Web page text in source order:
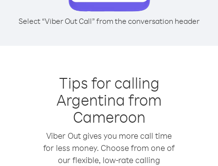
Select “Viber Out Call” from the conversation header
Tips for calling
Argentina from
Cameroon
Viber Out gives you more call time
for less money. Choose from one of
our flexible, low-rate calling